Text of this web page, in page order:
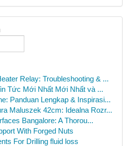
Relay: Troubleshooting & ...
Tức Mới Nhất Mới Nhất và ...
Panduan Lengkap & Inspirasi...
Maluszek 42cm: Idealna Rozr...
Bangalore: A Thorou...
With Forged Nuts
For Drilling fluid loss